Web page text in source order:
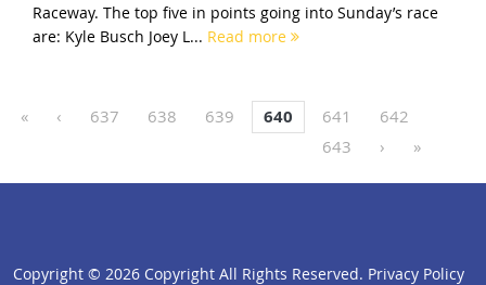
Raceway. The top five in points going into Sunday’s race
are: Kyle Busch Joey L... Read more
« ‹ 637 638 639 640 641
642
643
› »
click
Copyright © 2026 Copyright All Rights Reserved. Privacy Policy